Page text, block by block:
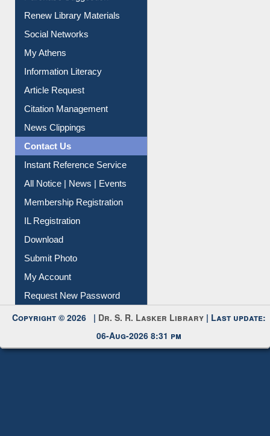
Renew Library Materials
Social Networks
My Athens
Information Literacy
Article Request
Citation Management
News Clippings
Contact Us
Instant Reference Service
All Notice | News | Events
Membership Registration
IL Registration
Download
Submit Photo
My Account
Request New Password
Copyright © 2026 | Dr. S. R. Lasker Library | Last update:
06-Aug-2026 8:31 pm